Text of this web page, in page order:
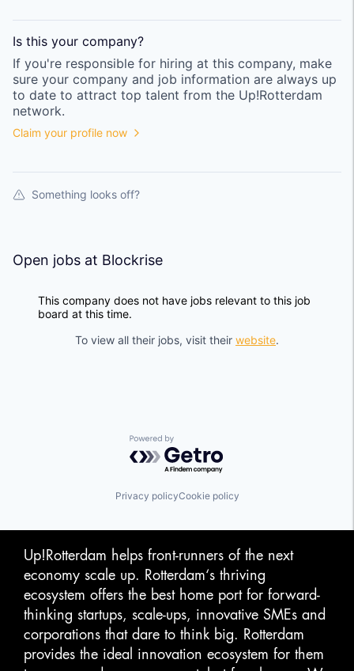
Is this your company?
If you're responsible for hiring at this company, make
sure your company and job information are always up
to date to attract top talent from the Up!Rotterdam
network.
Claim your profile now
Something looks off?
Open jobs at Blockrise
This company does not have jobs relevant to this job
board at this time.
To view all their jobs, visit their website.
Powered by Getro.com
Privacy policyCookie policy
Up!Rotterdam helps front-runners of the next
economy scale up. Rotterdam‘s thriving
ecosystem offers the best home port for forward-
thinking startups, scale-ups, innovative SMEs and
corporations that dare to think big. Rotterdam
provides the ideal innovation ecosystem for them